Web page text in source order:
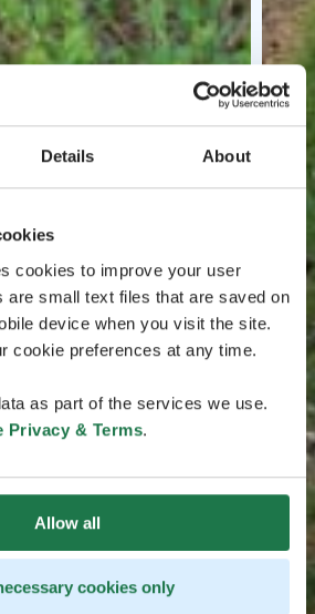
Details About
cookies to improve your user
are small text files that are saved on
device when you visit the site.
cookie preferences at any time.
as part of the services we use.
Privacy & Terms.
Allow all
cookies only